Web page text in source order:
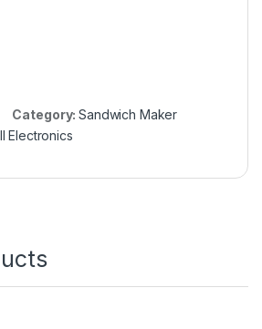
Category:Sandwich Maker
Electronics